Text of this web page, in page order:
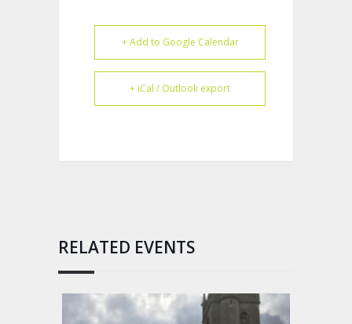
+ Add to Google Calendar
+ iCal / Outlook export
RELATED EVENTS